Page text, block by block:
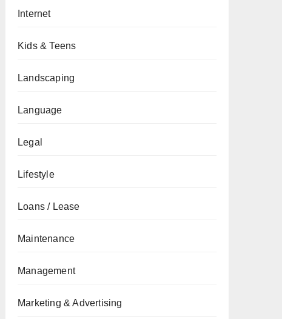
Internet
Kids & Teens
Landscaping
Language
Legal
Lifestyle
Loans / Lease
Maintenance
Management
Marketing & Advertising